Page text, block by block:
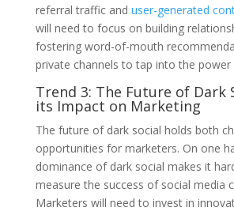
referral traffic and user-generated
will need to focus on building
fostering word-of-mouth
private channels to tap into the power
Trend 3: The Future of Dark
its Impact on Marketing
The future of dark social holds both
opportunities for marketers. On one
dominance of dark social makes it
measure the success of social media
Marketers will need to invest in